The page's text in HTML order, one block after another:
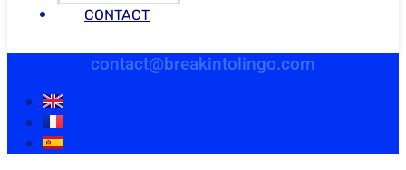
CONTACT
contact@breakintolingo.com